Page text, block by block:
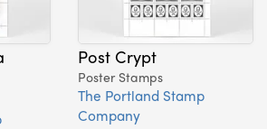
Post Crypt
Poster Stamps
The Portland Stamp
Company